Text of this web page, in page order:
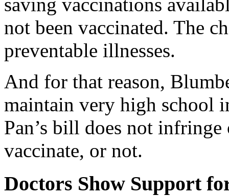
saving vaccinations
not been vaccinated. The
preventable illnesses.
And for that reason,
maintain very high school
Pan’s bill does not infringe
vaccinate, or not.
Doctors Show Support